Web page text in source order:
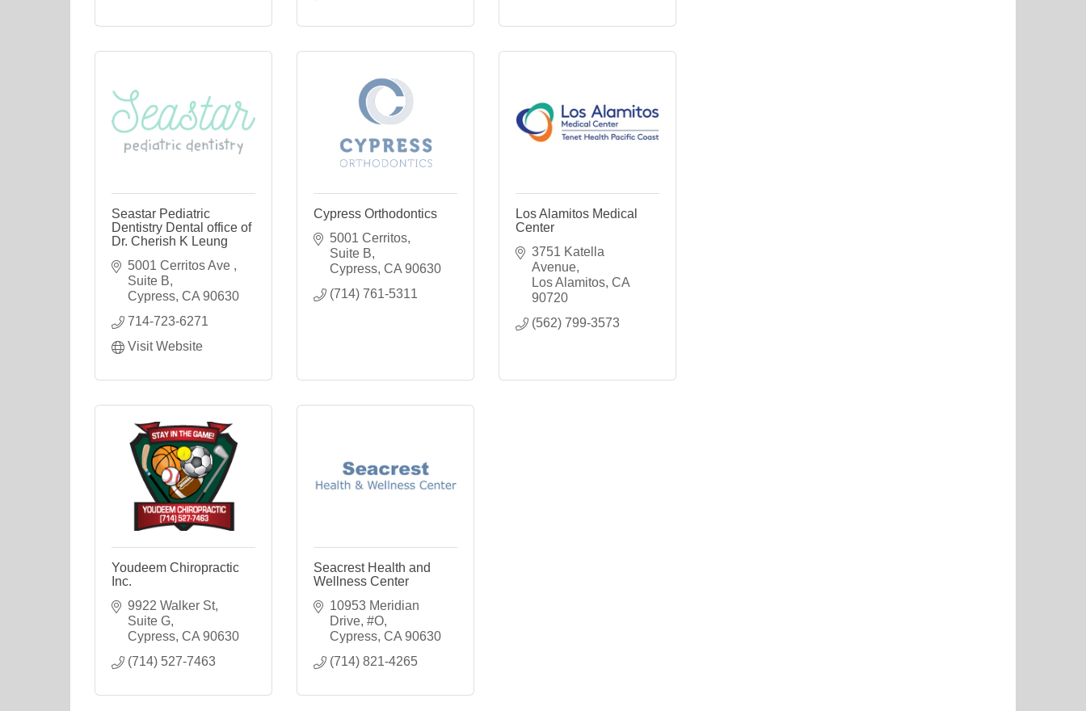
Seastar Pediatric
Dentistry Dental office of
Dr. Cherish K Leung
5001 Cerritos Ave
Suite B
Cypress CA 90630
714-723-6271
Visit Website
Cypress Orthodontics
5001 Cerritos,
Suite B
Cypress CA 90630
(714) 761-5311
Los Alamitos Medical
Center
3751 Katella
Avenue
Los Alamitos CA
90720
(562) 799-3573
Youdeem Chiropractic
Inc.
9922 Walker St,
Suite G
Cypress CA 90630
(714) 527-7463
Seacrest Health and
Wellness Center
10953 Meridian
Drive, #O
Cypress CA 90630
(714) 821-4265